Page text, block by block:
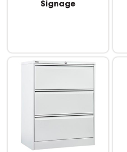
Signage